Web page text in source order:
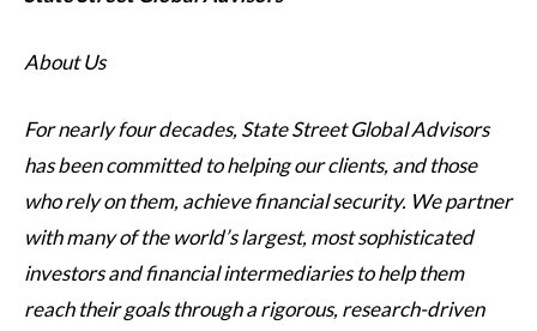
About Us
For nearly four decades, State Street Global Advisors
has been committed to helping our clients, and those
who rely on them, achieve financial security. We partner
with many of the world’s largest, most sophisticated
investors and financial intermediaries to help them
reach their goals through a rigorous, research-driven